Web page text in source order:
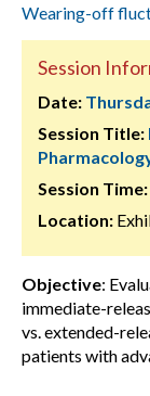
Wearing-off
Session
Date:
Session Title:
Session Time:
Location:
Objective:
immediate-
vs. extended-
patients with